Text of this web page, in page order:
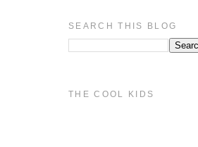
SEARCH THIS BLOG
THE COOL KIDS